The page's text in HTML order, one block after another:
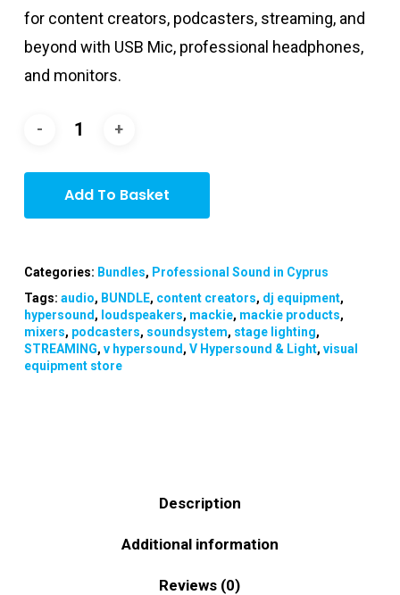
for content creators, podcasters, streaming, and
beyond with USB Mic, professional headphones,
and monitors.
Add To Basket
Categories: Bundles, Professional Sound in Cyprus
Tags: audio, BUNDLE, content creators, dj equipment,
hypersound, loudspeakers, mackie, mackie products,
mixers, podcasters, soundsystem, stage lighting,
STREAMING, v hypersound, V Hypersound & Light, visual
equipment store
Description
Additional information
Reviews (0)